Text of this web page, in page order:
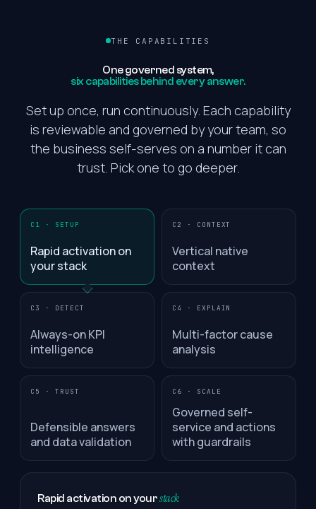
THE CAPABILITIES
One governed system,
six capabilities behind every answer.
Set up once, run continuously. Each capability
is reviewable and governed by your team, so
the business self-serves on a number it can
trust. Pick one to go deeper.
C1 · SETUP
Rapid activation on
your stack
C2 · CONTEXT
Vertical native
context
C3 · DETECT
Always-on KPI
intelligence
C4 · EXPLAIN
Multi-factor cause
analysis
C5 · TRUST
Defensible answers
and data validation
C6 · SCALE
Governed self-
service and actions
with guardrails
Rapid activation on yourstack